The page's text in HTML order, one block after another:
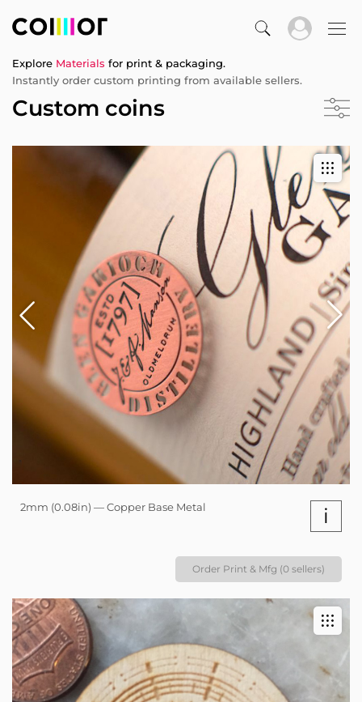
Explore Materials for print & packaging.
Instantly order custom printing from available sellers.
Custom coins
2mm (0.08in) — Copper Base Metal i
Order Print & Mfg (0 sellers)